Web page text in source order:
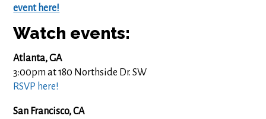
event here!
Watch events:
Atlanta, GA
3:00pm at 180 Northside Dr. SW
RSVP here!
San Francisco, CA